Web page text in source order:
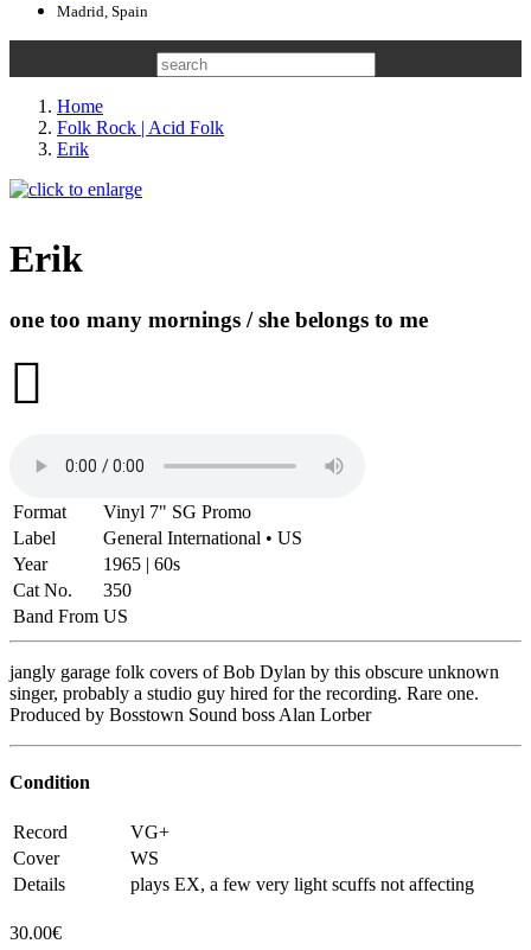
Madrid, Spain
Home
Folk Rock | Acid Folk
Erik
Erik
one too many mornings / she belongs to me
Format
Vinyl 7" SG Promo
Label
General International • US
Year
1965 | 60s
Cat No.
350
Band From US
jangly garage folk covers of Bob Dylan by this obscure unknown
singer, probably a studio guy hired for the recording. Rare one.
Produced by Bosstown Sound boss Alan Lorber
Condition
Record
VG+
Cover
WS
Details
plays EX, a few very light scuffs not affecting
30.00€